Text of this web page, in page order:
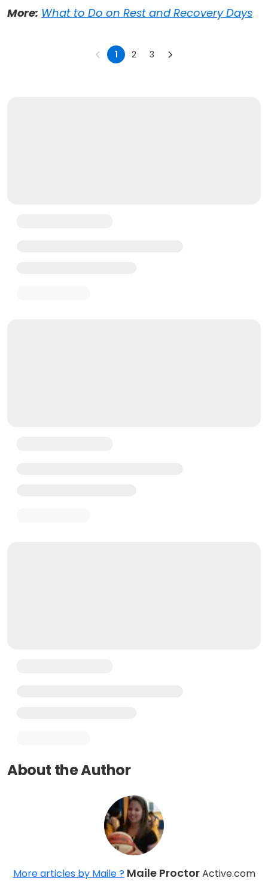
More: What to Do on Rest and Recovery Days
1 2 3
About the Author
More articles by Maile ? Maile ProctorActive.com